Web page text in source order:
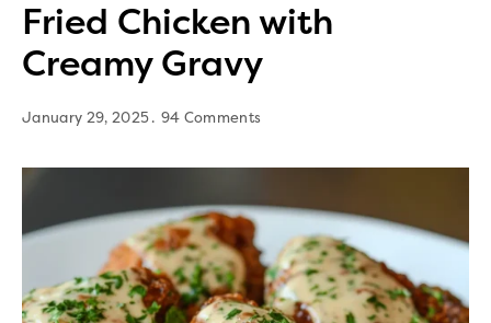
Fried Chicken with
Creamy Gravy
January 29, 2025 94 Comments